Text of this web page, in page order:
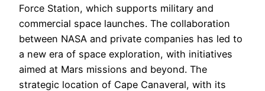
Force Station, which supports military and
commercial space launches. The collaboration
between NASA and private companies has led to
a new era of space exploration, with initiatives
aimed at Mars missions and beyond. The
strategic location of Cape Canaveral, with its